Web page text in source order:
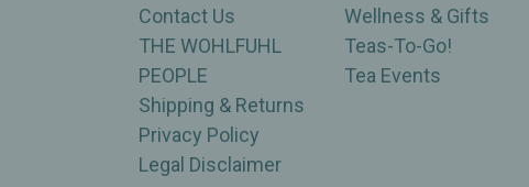
Contact Us
THE WOHLFUHL
PEOPLE
Shipping & Returns
Privacy Policy
Legal Disclaimer
Wellness & Gifts
Teas-To-Go!
Tea Events